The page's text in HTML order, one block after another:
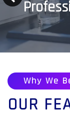
Why We
OUR